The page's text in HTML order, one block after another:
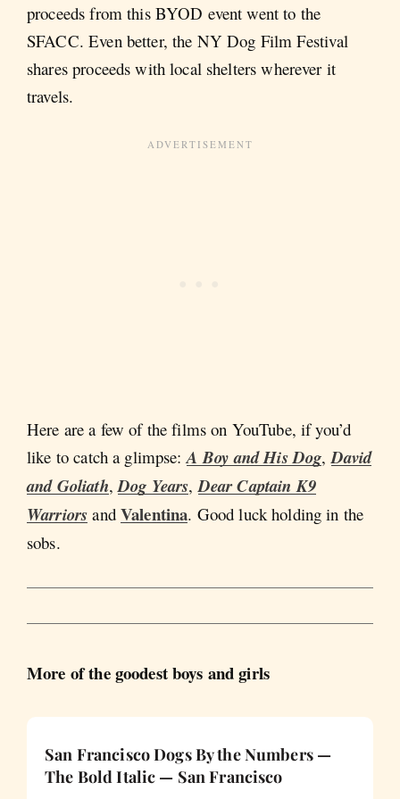
proceeds from this BYOD event went to the
SFACC. Even better, the NY Dog Film Festival
shares proceeds with local shelters wherever it
travels.
Here are a few of the films on YouTube, if you’d
like to catch a glimpse:A Boy and His Dog,David
and Goliath,Dog Years,Dear Captain K9
Warriors and Valentina. Good luck holding in the
sobs.
More of the goodest boys and girls
San Francisco Dogs By the Numbers —
The Bold Italic — San Francisco